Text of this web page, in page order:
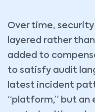
Over time,
layered rather
added to
to satisfy audit
latest incident
“platform,” but an